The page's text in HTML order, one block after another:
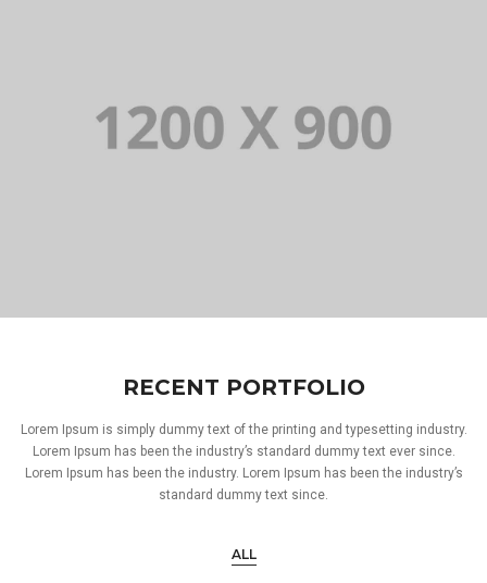
RECENT PORTFOLIO
Lorem Ipsum is simply dummy text of the printing and typesetting industry.
Lorem Ipsum has been the industry’s standard dummy text ever since.
Lorem Ipsum has been the industry. Lorem Ipsum has been the industry’s
standard dummy text since.
ALL